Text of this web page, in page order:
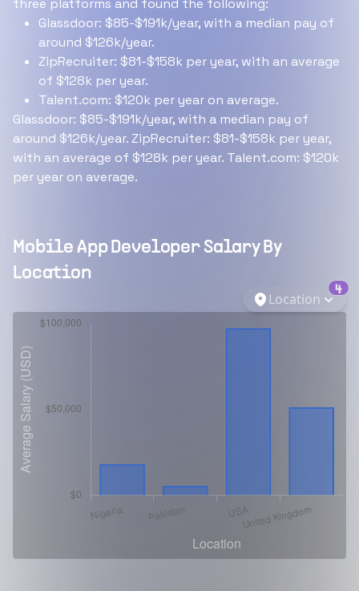
three platforms and found the following:
Glassdoor: $85-$191k/year, with a median pay of
around $126k/year.
ZipRecruiter: $81-$158k per year, with an average
of $128k per year.
Talent.com: $120k per year on average.
Glassdoor: $85-$191k/year, with a median pay of
around $126k/year. ZipRecruiter: $81-$158k per year,
with an average of $128k per year. Talent.com: $120k
per year on average.
Mobile App Developer Salary By
Location
Location
4